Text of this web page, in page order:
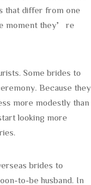
that differ from one
moment they’re
Some brides to
Because they
more modestly than
looking more
brides to
to-be husband. In